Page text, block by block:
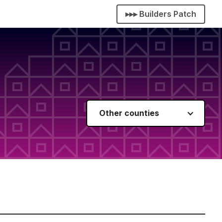
▸▸▸ Builders Patch
Other counties